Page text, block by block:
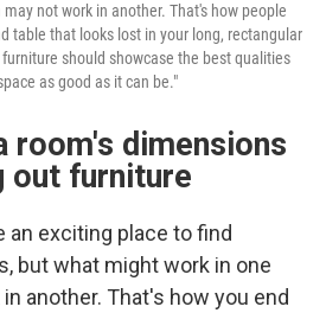
not work in another. That's how people
table that looks lost in your long, rectangular
should showcase the best qualities
as good as it can be."
room's dimensions
out furniture
an exciting place to find
but what might work in one
another. That's how you end